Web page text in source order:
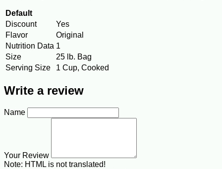
Default
Discount
Yes
Flavor
Original
Nutrition Data 1
Size
25 lb. Bag
Serving Size
1 Cup, Cooked
Write a review
Name
Your Review
Note: HTML is not translated!